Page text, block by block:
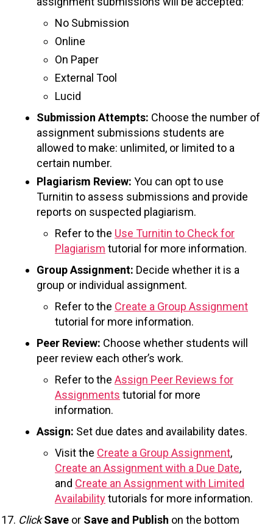
No Submission
Online
On Paper
External Tool
Lucid
Submission Attempts: Choose the number of
assignment submissions students are
allowed to make: unlimited, or limited to a
certain number.
Plagiarism Review: You can opt to use
Turnitin to assess submissions and provide
reports on suspected plagiarism.
Refer to the Use Turnitin to Check for
Plagiarism tutorial for more information.
Group Assignment: Decide whether it is a
group or individual assignment.
Refer to the Create a Group Assignment
tutorial for more information.
Peer Review: Choose whether students will
peer review each other’s work.
Refer to the Assign Peer Reviews for
Assignments tutorial for more
information.
Assign: Set due dates and availability dates.
Visit the Create a Group Assignment,
Create an Assignment with a Due Date,
and Create an Assignment with Limited
Availabilitytutorials for more information.
ClickSave or Save and Publish on the bottom